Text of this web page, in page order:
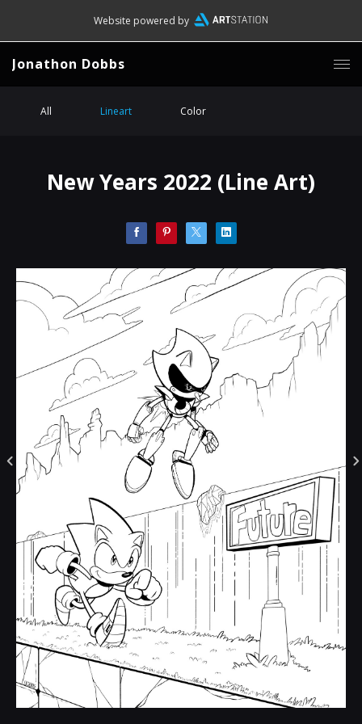
Website powered by
Jonathon Dobbs
All Lineart Color
New Years 2022 (Line Art)